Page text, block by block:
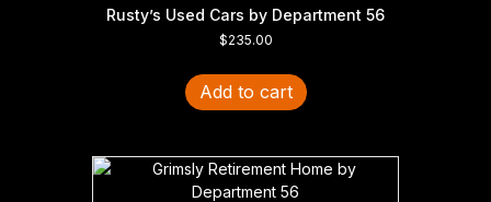
Rusty’s Used Cars by Department 56
$235.00
Add to cart